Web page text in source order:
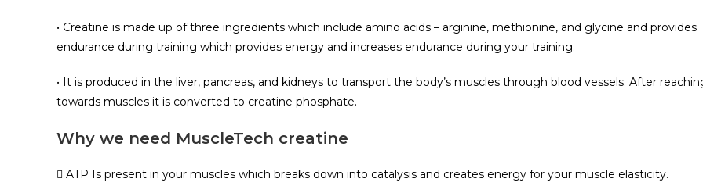
• Creatine is made up of three ingredients which include amino acids – arginine, methionine, and glycine and provides
endurance during training which provides energy and increases endurance during your training.
• It is produced in the liver, pancreas, and kidneys to transport the body’s muscles through blood vessels. After
towards muscles it is converted to creatine phosphate.
Why we need MuscleTech creatine
 ATP Is present in your muscles which breaks down into catalysis and creates energy for your muscle elasticity.